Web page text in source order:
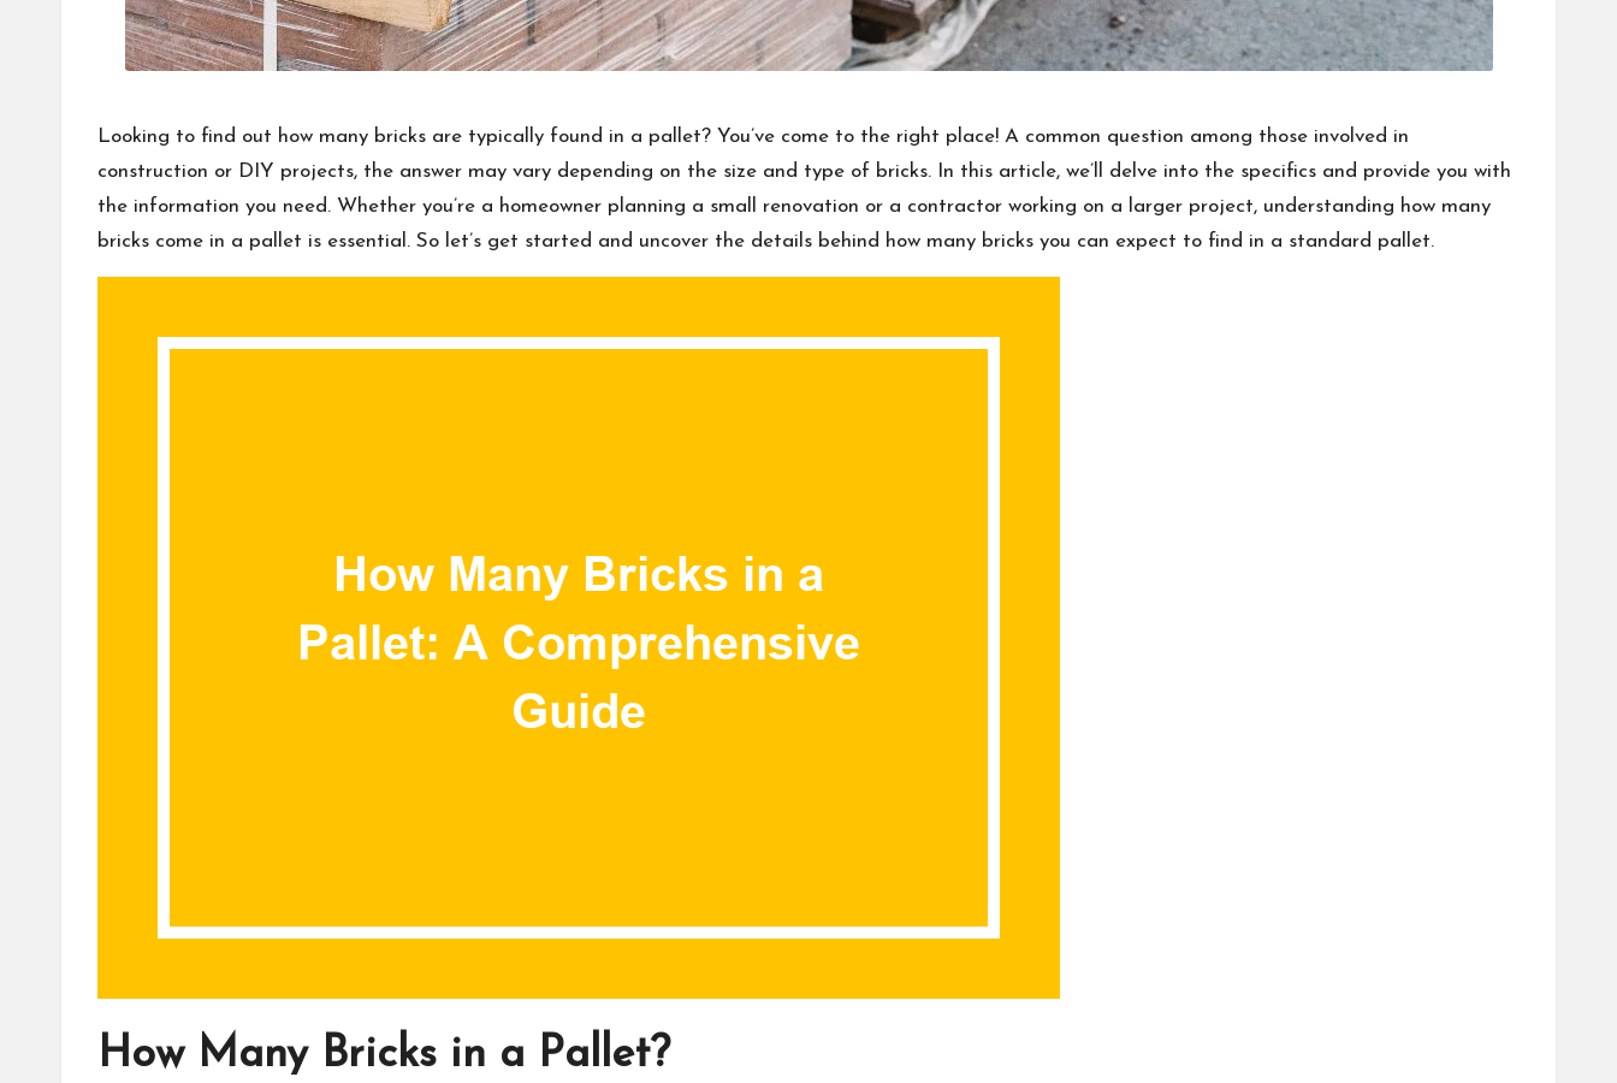
Looking to find out how many bricks are typically found in a pallet? You’ve come to the right place! A common question among those involved in
construction or DIY projects, the answer may vary depending on the size and type of bricks. In this article, we’ll delve into the specifics and provide you with
the information you need. Whether you’re a homeowner planning a small renovation or a contractor working on a larger project, understanding how many
bricks come in a pallet is essential. So let’s get started and uncover the details behind how many bricks you can expect to find in a standard pallet.
How Many Bricks in a Pallet?